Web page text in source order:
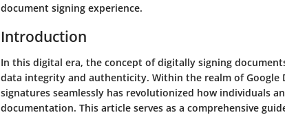
document signing experience.
Introduction
In this digital era, the concept of digitally signing
data integrity and authenticity. Within the realm of Google
signatures seamlessly has revolutionized how individuals
documentation. This article serves as a comprehensive